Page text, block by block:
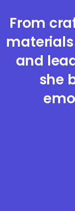
From
and
she